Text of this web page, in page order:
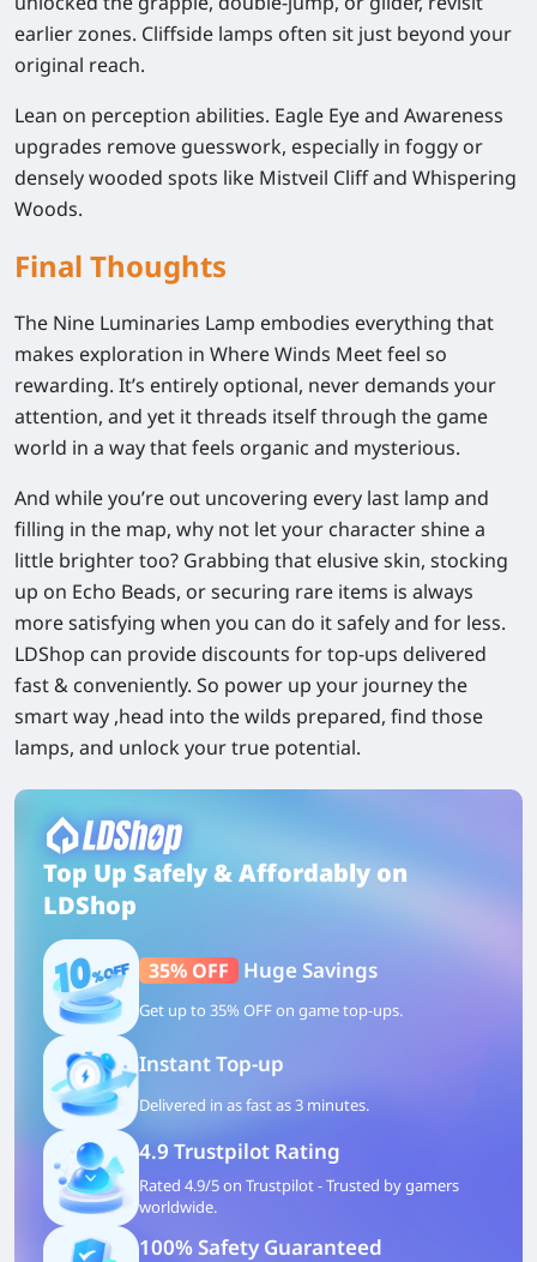
earlier zones. Cliffside lamps often sit just beyond your
original reach.
Lean on perception abilities. Eagle Eye and Awareness
upgrades remove guesswork, especially in foggy or
densely wooded spots like Mistveil Cliff and Whispering
Woods.
Final Thoughts
The Nine Luminaries Lamp embodies everything that
makes exploration in Where Winds Meet feel so
rewarding. It’s entirely optional, never demands your
attention, and yet it threads itself through the game
world in a way that feels organic and mysterious.
And while you’re out uncovering every last lamp and
filling in the map, why not let your character shine a
little brighter too? Grabbing that elusive skin, stocking
up on Echo Beads, or securing rare items is always
more satisfying when you can do it safely and for less.
LDShop can provide discounts for top-ups delivered
fast & conveniently. So power up your journey the
smart way ,head into the wilds prepared, find those
lamps, and unlock your true potential.
Top Up Safely & Affordably on
LDShop
35% OFF Huge Savings
Get up to 35% OFF on game top-ups.
Instant Top-up
Delivered in as fast as 3 minutes.
4.9 Trustpilot Rating
Rated 4.9/5 on Trustpilot - Trusted by gamers
worldwide.
100% Safety Guaranteed